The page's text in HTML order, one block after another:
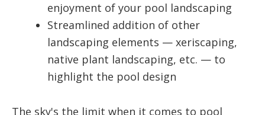
enjoyment of your pool landscaping
Streamlined addition of other
landscaping elements — xeriscaping,
native plant landscaping, etc. — to
highlight the pool design
The sky's the limit when it comes to pool